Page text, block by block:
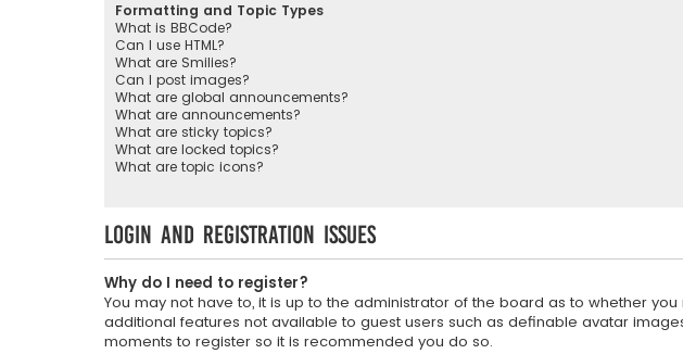
Formatting and Topic Types
What is BBCode?
Can I use HTML?
What are Smilies?
Can I post images?
What are global announcements?
What are announcements?
What are sticky topics?
What are locked topics?
What are topic icons?
Login and Registration Issues
Why do I need to register?
You may not have to, it is up to the administrator of the board as to whether
additional features not available to guest users such as definable avatar
moments to register so it is recommended you do so.